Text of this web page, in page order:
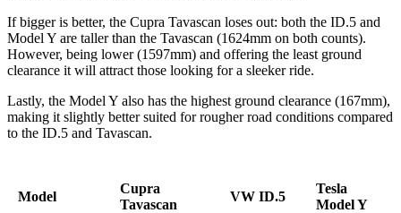
If bigger is better, the Cupra Tavascan loses out: both the ID.5 and
Model Y are taller than the Tavascan (1624mm on both counts).
However, being lower (1597mm) and offering the least ground
clearance it will attract those looking for a sleeker ride.
Lastly, the Model Y also has the highest ground clearance (167mm),
making it slightly better suited for rougher road conditions compared
to the ID.5 and Tavascan.
Model
Cupra
Tavascan
VW ID.5
Tesla
Model Y